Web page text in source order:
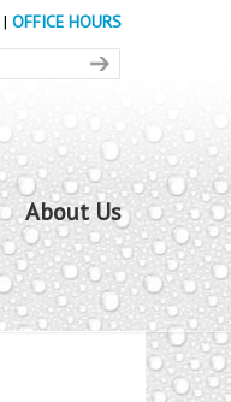
| OFFICE HOURS
About Us